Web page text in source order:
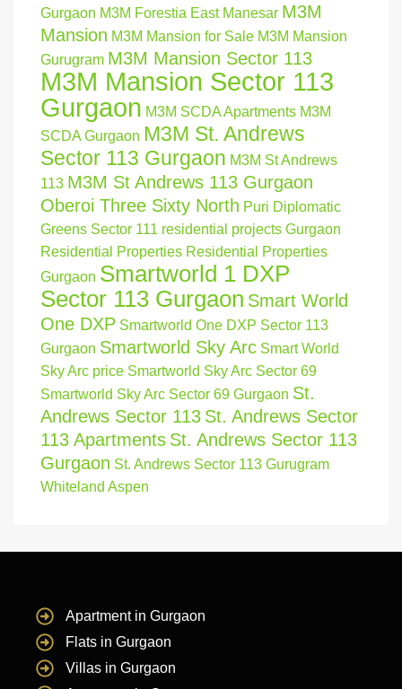
Gurgaon M3M Forestia East Manesar M3M
Mansion M3M Mansion for Sale M3M Mansion
Gurugram M3M Mansion Sector 113
M3M Mansion Sector 113
Gurgaon M3M SCDA Apartments M3M
SCDA Gurgaon M3M St. Andrews
Sector 113 Gurgaon M3M St Andrews
113 M3M St Andrews 113 Gurgaon
Oberoi Three Sixty North Puri Diplomatic
Greens Sector 111 residential projects Gurgaon
Residential Properties Residential Properties
Gurgaon Smartworld 1 DXP
Sector 113 Gurgaon Smart World
One DXP Smartworld One DXP Sector 113
Gurgaon Smartworld Sky Arc Smart World
Sky Arc price Smartworld Sky Arc Sector 69
Smartworld Sky Arc Sector 69 Gurgaon St.
Andrews Sector 113 St. Andrews Sector
113 Apartments St. Andrews Sector 113
Gurgaon St. Andrews Sector 113 Gurugram
Whiteland Aspen
Apartment in Gurgaon
Flats in Gurgaon
Villas in Gurgaon